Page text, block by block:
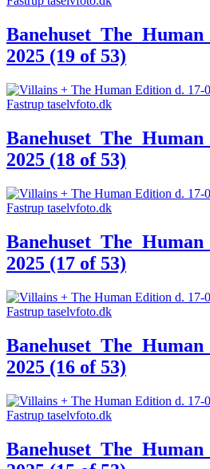
2025 (19 of 53)
2025 (18 of 53)
2025 (17 of 53)
2025 (16 of 53)